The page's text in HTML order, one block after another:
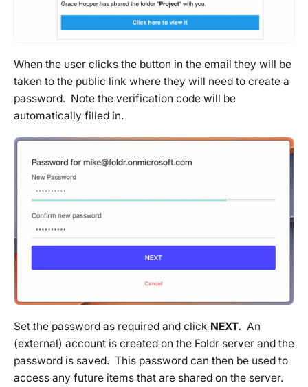
When the user clicks the button in the email they will be
taken to the public link where they will need to create a
password. Note the verification code will be
automatically filled in.
Set the password as required and click NEXT. An
(external) account is created on the Foldr server and the
password is saved. This password can then be used to
access any future items that are shared on the server.